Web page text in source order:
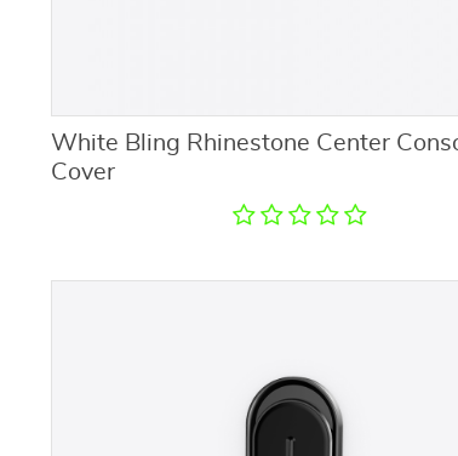
White Bling Rhinestone Center
Cover